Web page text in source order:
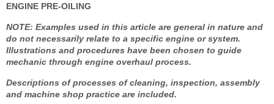
ENGINE PRE-OILING
NOTE: Examples used in this article are general in nature and
do not necessarily relate to a specific engine or system.
Illustrations and procedures have been chosen to guide
mechanic through engine overhaul process.
Descriptions of processes of cleaning, inspection, assembly
and machine shop practice are included.